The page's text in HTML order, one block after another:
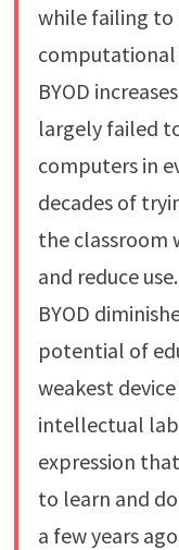
while failing
computational
BYOD
largely failed
computers in
decades of
the classroom
and reduce use.
BYOD
potential of
weakest
intellectual
expression
to learn and
a few years